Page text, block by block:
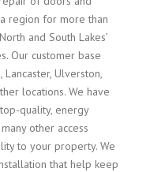
region for more than
and South Lakes’
Our customer base
Lancaster, Ulverston,
locations. We have
quality, energy
other access
to your property. We
that help keep